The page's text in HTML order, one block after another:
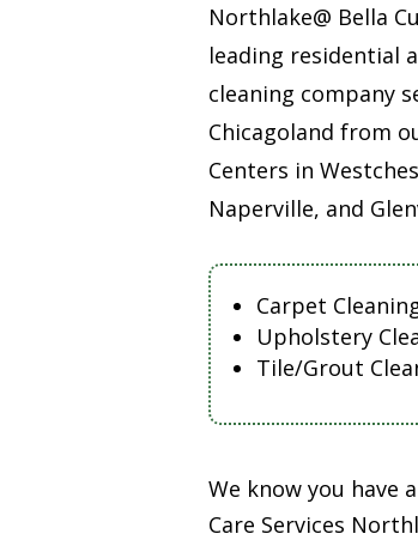
Northlake@ Bella
leading residential
cleaning company
Chicagoland from
Centers in
Naperville, and
Carpet
Upholstery
Tile/Grout
We know you have
Care Services